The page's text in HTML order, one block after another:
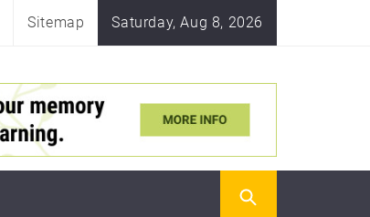
Sitemap Saturday, Aug 8, 2026